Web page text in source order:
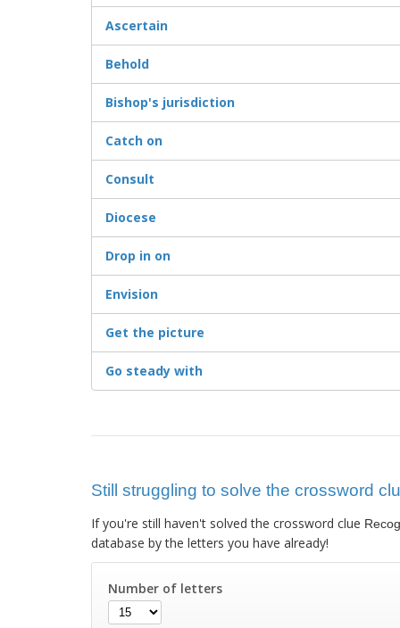
Ascertain
Behold
Bishop's jurisdiction
Catch on
Consult
Diocese
Drop in on
Envision
Get the picture
Go steady with
Still struggling to solve the crossword
If you're still haven't solved the crossword clue
database by the letters you have already!
Number of letters